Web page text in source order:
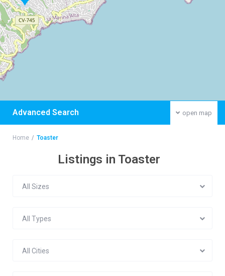
open map
Advanced Search
Home Toaster
Listings in Toaster
All Sizes
All Types
All Cities